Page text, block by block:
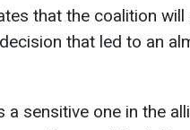
that the coalition
that led to an
sensitive one in the